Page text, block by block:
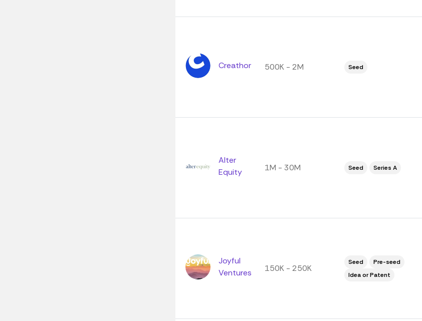
Creathor 500K - 2M Seed
Alter
Equity
1M - 30M Seed Series A
Joyful
Ventures
150K - 250K
Seed
Pre-seed
Idea or Patent